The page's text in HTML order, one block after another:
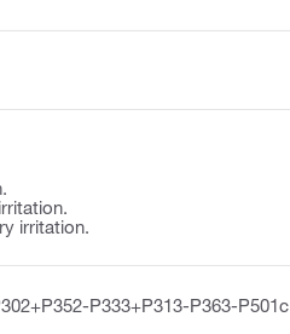
irritation.
P333+P313-P363-P501c